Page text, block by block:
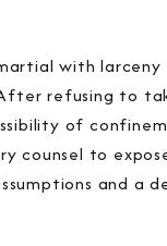
with
refusing to
of
to
and a